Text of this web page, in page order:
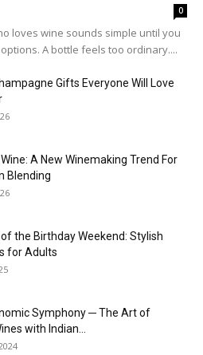
0
loves wine sounds simple until you
A bottle feels too ordinary....
Gifts Everyone Will Love
A New Winemaking Trend For
Blending
the Birthday Weekend: Stylish
for Adults
Symphony ─ The Art of
with Indian...